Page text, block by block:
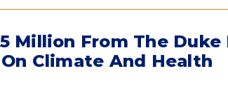
Million From The
Climate And Health